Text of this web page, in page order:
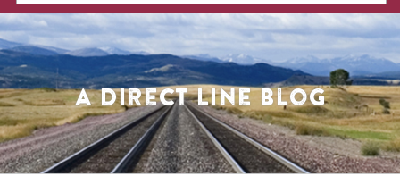
A Direct Line Blog